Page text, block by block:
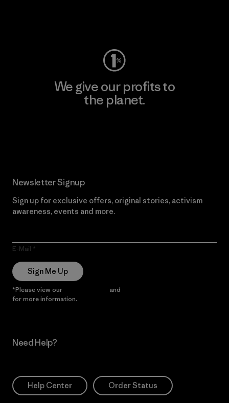
We give our profits to
the planet.
Newsletter Signup
Sign up for exclusive offers, original stories, activism
awareness, events and more.
E-Mail
Sign Me Up
*Please view our and
for more information.
Need Help?
Help Center Order Status